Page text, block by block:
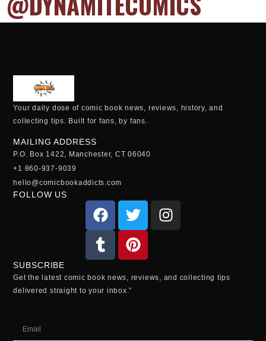
Your daily dose of comic book news, reviews, history, and
collecting tips. Built for fans, by fans.
MAILING ADDRESS
P.O. Box 1422, Manchester, CT 06040
+1 860-937-9039
hello@comicbookaddicts.com
FOLLOW US
SUBSCRIBE
Get the latest comic book news, reviews, and collecting tips
delivered straight to your inbox.”